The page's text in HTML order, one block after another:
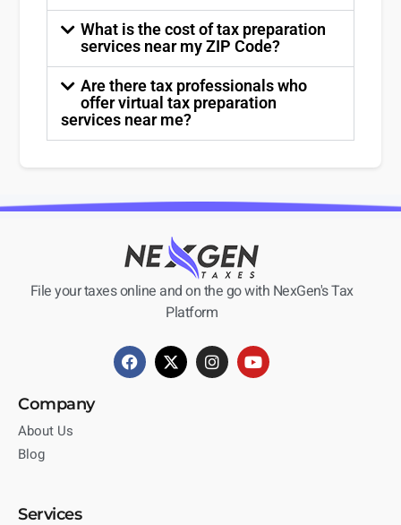
What is the cost of tax preparation
services near my ZIP Code?
Are there tax professionals who
offer virtual tax preparation
services near me?
File your taxes online and on the go with NexGen's Tax
Platform
Company
About Us
Blog
Services